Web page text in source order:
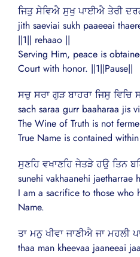
ਜਿਤੁ ਸੇਵਿਐ ਸੁਖੁ ਪਾਈਐ ਤੇਰੀ
jith saeviai sukh paaeeai
||1|| rehaao ||
Serving Him, peace is
Court with honor. ||1||Pause||
ਸਚੁ ਸਰਾ ਗੁੜ ਬਾਹਰਾ ਜਿਸੁ ਵਿਚਿ
sach saraa gurr baaharaa jis
The Wine of Truth is not
True Name is contained
ਸੁਣਹਿ ਵਖਾਣਹਿ ਜੇਤੜੇ ਹਉ ਤਿਨ
sunehi vakhaanehi
I am a sacrifice to those who
Name.
ਤਾ ਮਨੁ ਖੀਵਾ ਜਾਣੀਐ ਜਾ ਮਹਲੀ
thaa man kheevaa jaaneeai